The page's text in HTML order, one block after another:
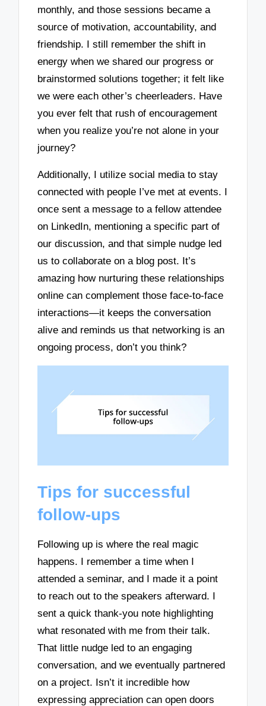
monthly, and those sessions became a
source of motivation, accountability, and
friendship. I still remember the shift in
energy when we shared our progress or
brainstormed solutions together; it felt like
we were each other’s cheerleaders. Have
you ever felt that rush of encouragement
when you realize you’re not alone in your
journey?
Additionally, I utilize social media to stay
connected with people I’ve met at events. I
once sent a message to a fellow attendee
on LinkedIn, mentioning a specific part of
our discussion, and that simple nudge led
us to collaborate on a blog post. It’s
amazing how nurturing these relationships
online can complement those face-to-face
interactions—it keeps the conversation
alive and reminds us that networking is an
ongoing process, don’t you think?
Tips for successful
follow-ups
Following up is where the real magic
happens. I remember a time when I
attended a seminar, and I made it a point
to reach out to the speakers afterward. I
sent a quick thank-you note highlighting
what resonated with me from their talk.
That little nudge led to an engaging
conversation, and we eventually partnered
on a project. Isn’t it incredible how
expressing appreciation can open doors